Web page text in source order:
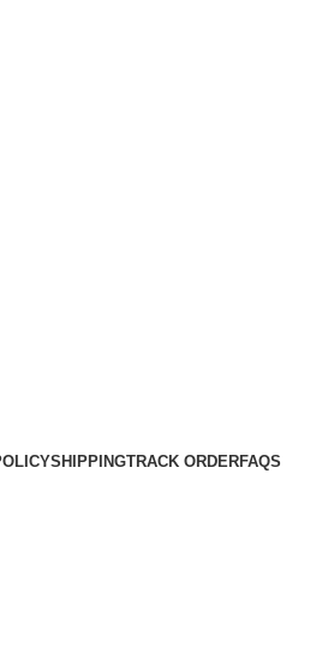
SHIPPINGTRACK ORDERFAQS